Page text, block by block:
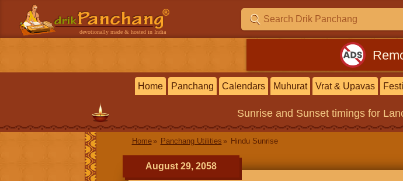
devotionally made & hosted in India
Home Panchang Calendars Muhurat Vrat & Upavas
Sunrise and Sunset timings for
Home Panchang Utilities Hindu Sunrise
August 29, 2058